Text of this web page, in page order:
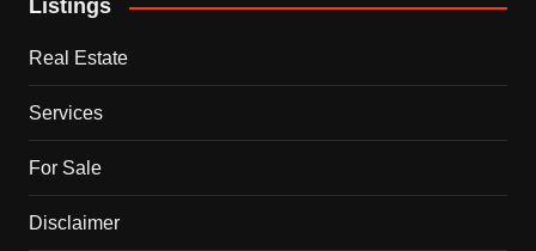
Listings
Real Estate
Services
For Sale
Disclaimer